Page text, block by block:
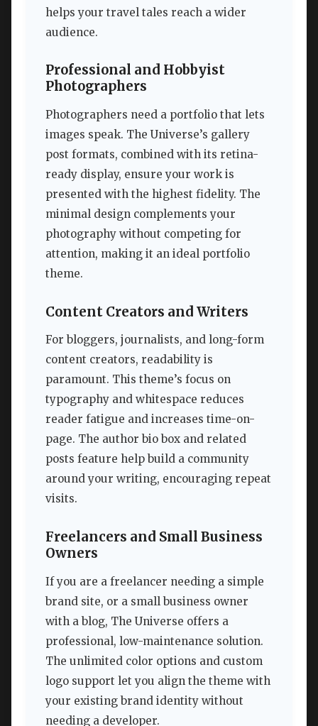
helps your travel tales reach a wider
audience.
Professional and Hobbyist
Photographers
Photographers need a portfolio that lets
images speak. The Universe’s gallery
post formats, combined with its retina-
ready display, ensure your work is
presented with the highest fidelity. The
minimal design complements your
photography without competing for
attention, making it an ideal portfolio
theme.
Content Creators and Writers
For bloggers, journalists, and long-form
content creators, readability is
paramount. This theme’s focus on
typography and whitespace reduces
reader fatigue and increases time-on-
page. The author bio box and related
posts feature help build a community
around your writing, encouraging repeat
visits.
Freelancers and Small Business
Owners
If you are a freelancer needing a simple
brand site, or a small business owner
with a blog, The Universe offers a
professional, low-maintenance solution.
The unlimited color options and custom
logo support let you align the theme with
your existing brand identity without
needing a developer.